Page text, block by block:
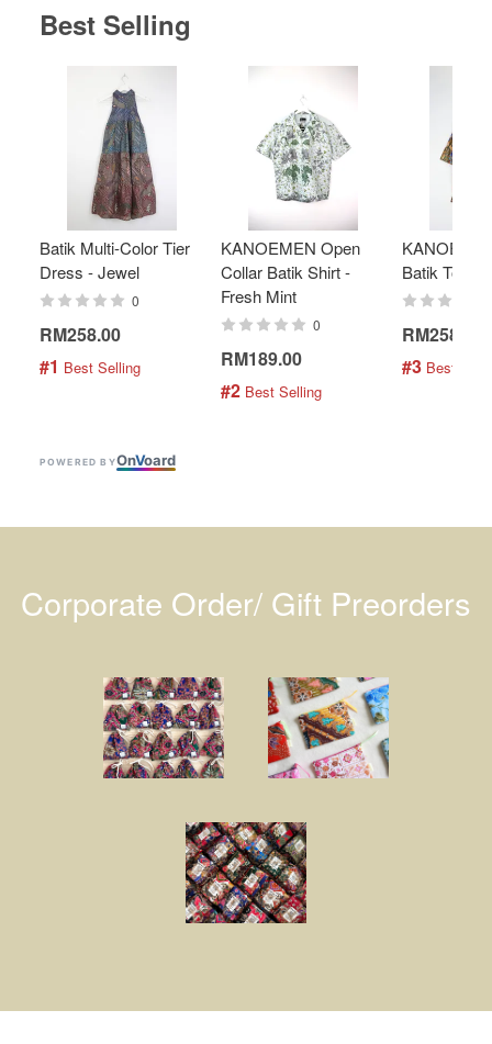
Best Selling
Batik Multi-Color Tier
Dress - Jewel
0
RM258.00
#1 Best Selling
KANOEMEN Open
Collar Batik Shirt -
Fresh Mint
0
RM189.00
#2 Best Selling
Batik Top -
RM258.00
#3 Best
POWERED BYOnVoard
Corporate Order/ Gift Preorders